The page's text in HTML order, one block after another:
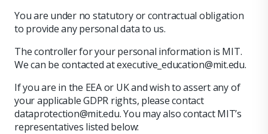
You are under no statutory or contractual obligation
to provide any personal data to us.
The controller for your personal information is MIT.
We can be contacted at executive_education@mit.edu.
If you are in the EEA or UK and wish to assert any of
your applicable GDPR rights, please contact
dataprotection@mit.edu. You may also contact MIT’s
representatives listed below: